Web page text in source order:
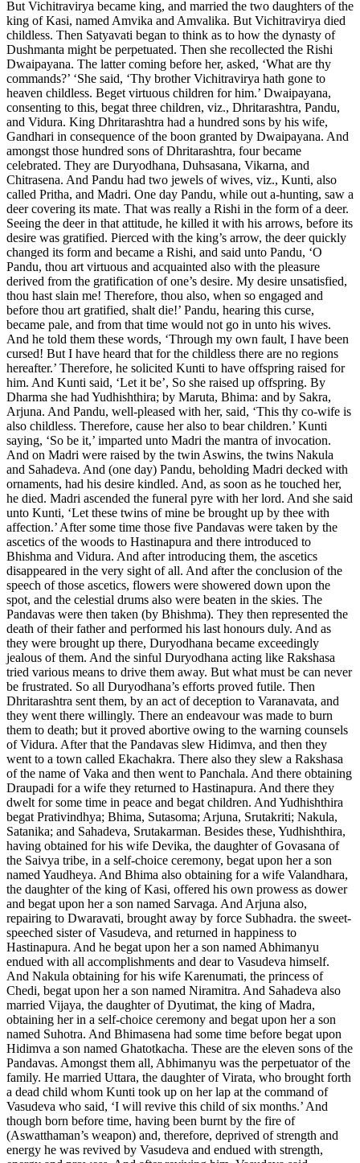
But Vichitravirya became king, and married the two daughters of the
king of Kasi, named Amvika and Amvalika. But Vichitravirya died
childless. Then Satyavati began to think as to how the dynasty of
Dushmanta might be perpetuated. Then she recollected the Rishi
Dwaipayana. The latter coming before her, asked, ‘What are thy
commands?’ ‘She said, ‘Thy brother Vichitravirya hath gone to
heaven childless. Beget virtuous children for him.’ Dwaipayana,
consenting to this, begat three children, viz., Dhritarashtra, Pandu,
and Vidura. King Dhritarashtra had a hundred sons by his wife,
Gandhari in consequence of the boon granted by Dwaipayana. And
amongst those hundred sons of Dhritarashtra, four became
celebrated. They are Duryodhana, Duhsasana, Vikarna, and
Chitrasena. And Pandu had two jewels of wives, viz., Kunti, also
called Pritha, and Madri. One day Pandu, while out a-hunting, saw a
deer covering its mate. That was really a Rishi in the form of a deer.
Seeing the deer in that attitude, he killed it with his arrows, before its
desire was gratified. Pierced with the king’s arrow, the deer quickly
changed its form and became a Rishi, and said unto Pandu, ‘O
Pandu, thou art virtuous and acquainted also with the pleasure
derived from the gratification of one’s desire. My desire unsatisfied,
thou hast slain me! Therefore, thou also, when so engaged and
before thou art gratified, shalt die!’ Pandu, hearing this curse,
became pale, and from that time would not go in unto his wives.
And he told them these words, ‘Through my own fault, I have been
cursed! But I have heard that for the childless there are no regions
hereafter.’ Therefore, he solicited Kunti to have offspring raised for
him. And Kunti said, ‘Let it be’, So she raised up offspring. By
Dharma she had Yudhishthira; by Maruta, Bhima: and by Sakra,
Arjuna. And Pandu, well-pleased with her, said, ‘This thy co-wife is
also childless. Therefore, cause her also to bear children.’ Kunti
saying, ‘So be it,’ imparted unto Madri the mantra of invocation.
And on Madri were raised by the twin Aswins, the twins Nakula
and Sahadeva. And (one day) Pandu, beholding Madri decked with
ornaments, had his desire kindled. And, as soon as he touched her,
he died. Madri ascended the funeral pyre with her lord. And she said
unto Kunti, ‘Let these twins of mine be brought up by thee with
affection.’ After some time those five Pandavas were taken by the
ascetics of the woods to Hastinapura and there introduced to
Bhishma and Vidura. And after introducing them, the ascetics
disappeared in the very sight of all. And after the conclusion of the
speech of those ascetics, flowers were showered down upon the
spot, and the celestial drums also were beaten in the skies. The
Pandavas were then taken (by Bhishma). They then represented the
death of their father and performed his last honours duly. And as
they were brought up there, Duryodhana became exceedingly
jealous of them. And the sinful Duryodhana acting like Rakshasa
tried various means to drive them away. But what must be can never
be frustrated. So all Duryodhana’s efforts proved futile. Then
Dhritarashtra sent them, by an act of deception to Varanavata, and
they went there willingly. There an endeavour was made to burn
them to death; but it proved abortive owing to the warning counsels
of Vidura. After that the Pandavas slew Hidimva, and then they
went to a town called Ekachakra. There also they slew a Rakshasa
of the name of Vaka and then went to Panchala. And there obtaining
Draupadi for a wife they returned to Hastinapura. And there they
dwelt for some time in peace and begat children. And Yudhishthira
begat Prativindhya; Bhima, Sutasoma; Arjuna, Srutakriti; Nakula,
Satanika; and Sahadeva, Srutakarman. Besides these, Yudhishthira,
having obtained for his wife Devika, the daughter of Govasana of
the Saivya tribe, in a self-choice ceremony, begat upon her a son
named Yaudheya. And Bhima also obtaining for a wife Valandhara,
the daughter of the king of Kasi, offered his own prowess as dower
and begat upon her a son named Sarvaga. And Arjuna also,
repairing to Dwaravati, brought away by force Subhadra. the sweet-
speeched sister of Vasudeva, and returned in happiness to
Hastinapura. And he begat upon her a son named Abhimanyu
endued with all accomplishments and dear to Vasudeva himself.
And Nakula obtaining for his wife Karenumati, the princess of
Chedi, begat upon her a son named Niramitra. And Sahadeva also
married Vijaya, the daughter of Dyutimat, the king of Madra,
obtaining her in a self-choice ceremony and begat upon her a son
named Suhotra. And Bhimasena had some time before begat upon
Hidimva a son named Ghatotkacha. These are the eleven sons of the
Pandavas. Amongst them all, Abhimanyu was the perpetuator of the
family. He married Uttara, the daughter of Virata, who brought forth
a dead child whom Kunti took up on her lap at the command of
Vasudeva who said, ‘I will revive this child of six months.’ And
though born before time, having been burnt by the fire of
(Aswatthaman’s weapon) and, therefore, deprived of strength and
energy he was revived by Vasudeva and endued with strength,